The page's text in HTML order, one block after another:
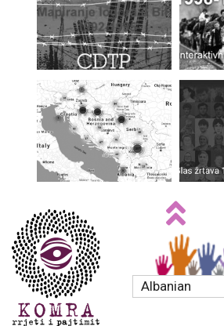
Albanian